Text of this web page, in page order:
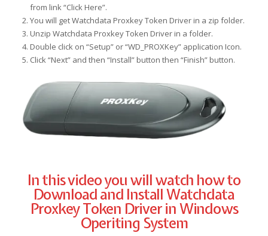
from link “Click Here”.
You will get Watchdata Proxkey Token Driver in a zip folder.
Unzip Watchdata Proxkey Token Driver in a folder.
Double click on “Setup” or “WD_PROXKey” application Icon.
Click “Next” and then “Install” button then “Finish” button.
In this video you will watch how to
Download and Install Watchdata
Proxkey Token Driver in Windows
Operiting System